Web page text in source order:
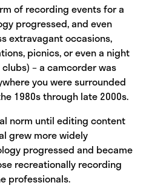
of recording events for a
progressed, and even
extravagant occasions,
picnics, or even a night
– a camcorder was
you were surrounded
1980s through late 2000s.
norm until editing content
grew more widely
progressed and became
recreationally recording
professionals.